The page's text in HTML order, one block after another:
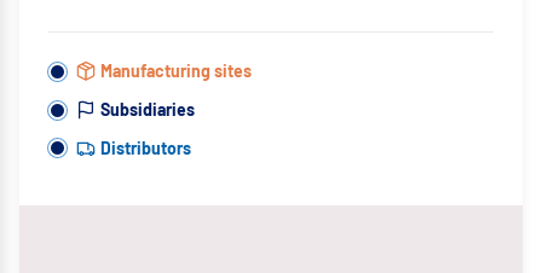
Manufacturing sites
Subsidiaries
Distributors